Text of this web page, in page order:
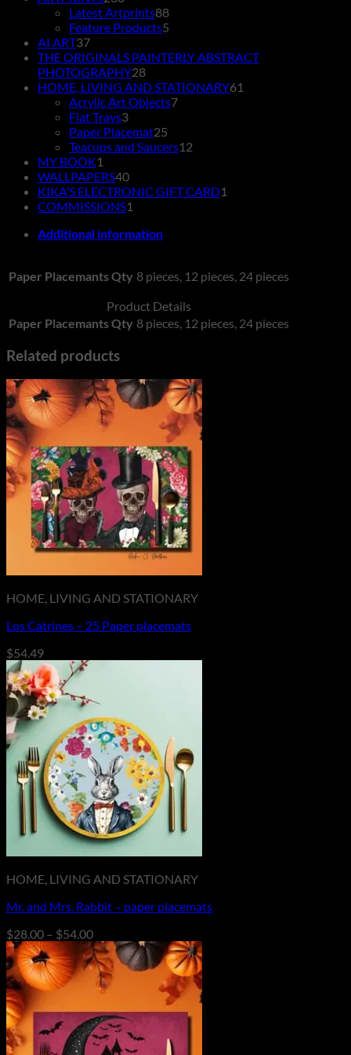
products
Latest Artprints8888
Feature Products5
AI ART3737
products
THE ORIGINALS PAINTERLY ABSTRACT
PHOTOGRAPHY2828
products
HOME, LIVING AND STATIONARY61
Acrylic Art Objects77
Flat Trays33
products
Paper Placemat25
products
Teacups and Saucers12
MY BOOK1
product
WALLPAPERS4040
products
KIKA’S ELECTRONIC GIFT CARD1
COMMISSIONS1
Additional information
Paper Placemants Qty 8 pieces, 12 pieces, 24 pieces
Product Details
Paper Placemants Qty 8 pieces, 12 pieces, 24 pieces
Related products
HOME, LIVING AND STATIONARY
Los Catrines – 25 Paper placemats
$54.49
HOME, LIVING AND STATIONARY
Mr. and Mrs. Rabbit – paper placemats
$28.00 – $54.00Price
range:
$28.00
through
$54.00